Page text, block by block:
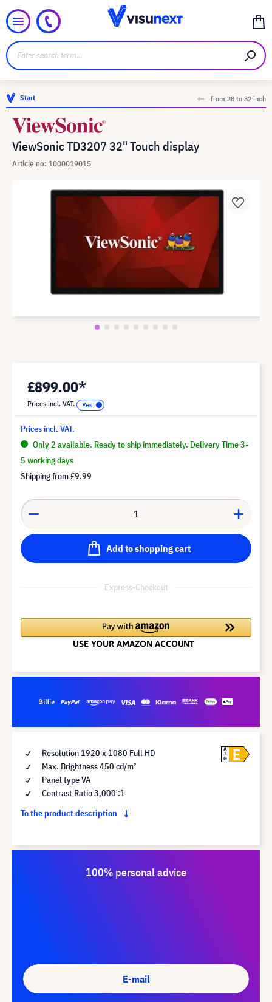
Start from 28 to 32 inch
ViewSonic TD3207 32" Touch display
Article no: 1000019015
£899.00*
Prices incl. VAT.
Prices incl. VAT.
Only 2 available. Ready to ship immediately. Delivery Time 3-
5 working days
Shipping from£9.99
Add to shopping cart
Express-Checkout
Resolution 1920 x 1080 Full HD
Max. Brightness 450 cd/m²
Panel type VA
Contrast Ratio 3,000 :1
To the product description
A
G
E
100% personal advice
E-mail